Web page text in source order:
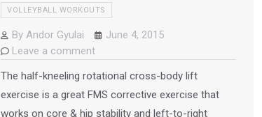
VOLLEYBALL WORKOUTS
By Andor Gyulai
June 4, 2015
Leave a comment
The half-kneeling rotational cross-body lift
exercise is a great FMS corrective exercise that
works on core & hip stability and left-to-right